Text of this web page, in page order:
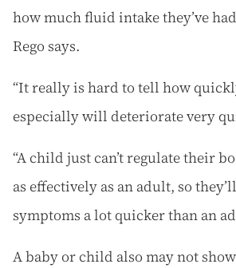
how much fluid intake they’ve
Rego says.
“It really is hard to tell how
especially will deteriorate very
“A child just can’t regulate their
as effectively as an adult, so
symptoms a lot quicker than an
A baby or child also may not